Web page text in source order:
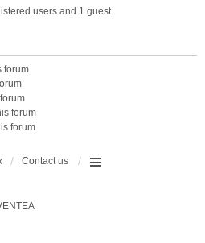
users and 1 guest
forum
forum
forum
Contact us